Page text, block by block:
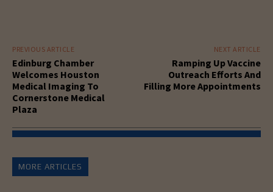
PREVIOUS ARTICLE
Edinburg Chamber
Welcomes Houston
Medical Imaging To
Cornerstone Medical
Plaza
NEXT ARTICLE
Ramping Up Vaccine
Outreach Efforts And
Filling More Appointments
MORE ARTICLES